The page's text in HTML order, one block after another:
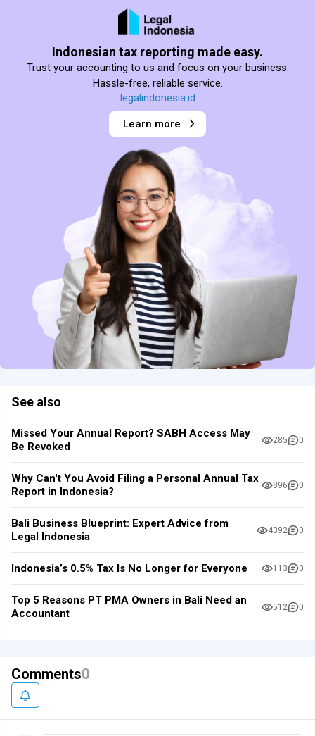
Indonesian tax reporting made easy.
Trust your accounting to us and focus on your business.
Hassle-free, reliable service.
legalindonesia.id
Learn more
See also
Missed Your Annual Report? SABH Access May
Be Revoked
285 0
Why Can't You Avoid Filing a Personal Annual Tax
Report in Indonesia?
896 0
Bali Business Blueprint: Expert Advice from
Legal Indonesia
4392 0
Indonesia’s 0.5% Tax Is No Longer for Everyone 113 0
Top 5 Reasons PT PMA Owners in Bali Need an
Accountant
512 0
Comments0